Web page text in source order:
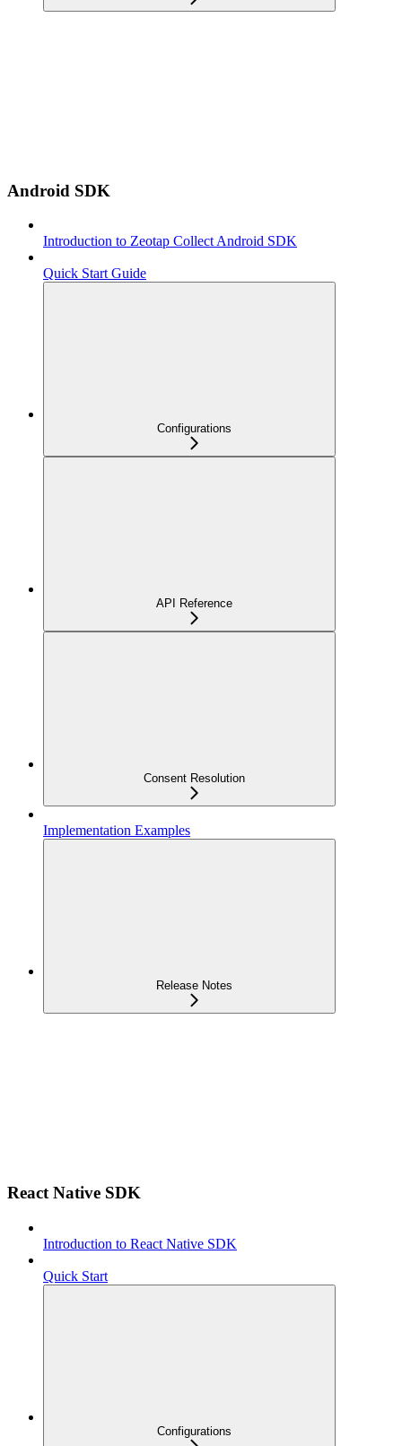
Android SDK
Introduction to Zeotap Collect Android SDK
Quick Start Guide
Configurations
API Reference
Consent Resolution
Implementation Examples
Release Notes
React Native SDK
Introduction to React Native SDK
Quick Start
Configurations